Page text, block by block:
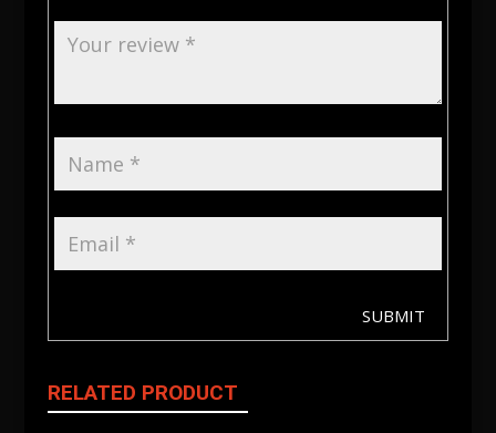
SUBMIT
RELATED PRODUCT